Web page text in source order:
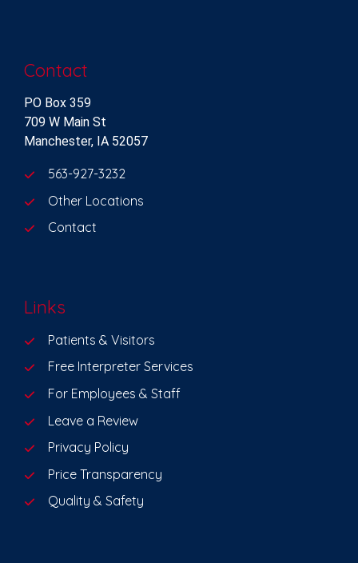
Contact
PO Box 359
709 W Main St
Manchester, IA 52057
563-927-3232
Other Locations
Contact
Links
Patients & Visitors
Free Interpreter Services
For Employees & Staff
Leave a Review
Privacy Policy
Price Transparency
Quality & Safety